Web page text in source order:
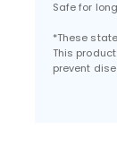
Safe for
*These
This
prevent